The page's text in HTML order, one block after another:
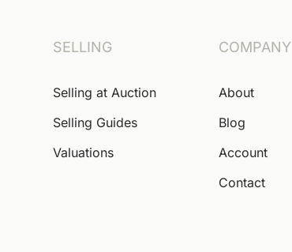
SELLING
Selling at Auction
Selling Guides
Valuations
COMPANY
About
Blog
Account
Contact